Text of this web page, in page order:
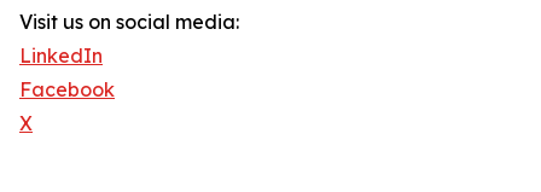
Visit us on social media:
LinkedIn
Facebook
X